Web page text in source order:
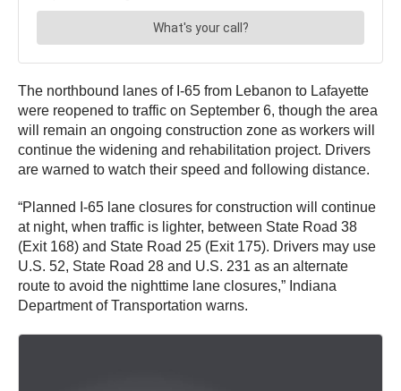
The northbound lanes of I-65 from Lebanon to Lafayette
were reopened to traffic on September 6, though the area
will remain an ongoing construction zone as workers will
continue the widening and rehabilitation project. Drivers
are warned to watch their speed and following distance.
“Planned I-65 lane closures for construction will continue
at night, when traffic is lighter, between State Road 38
(Exit 168) and State Road 25 (Exit 175). Drivers may use
U.S. 52, State Road 28 and U.S. 231 as an alternate
route to avoid the nighttime lane closures,” Indiana
Department of Transportation warns.